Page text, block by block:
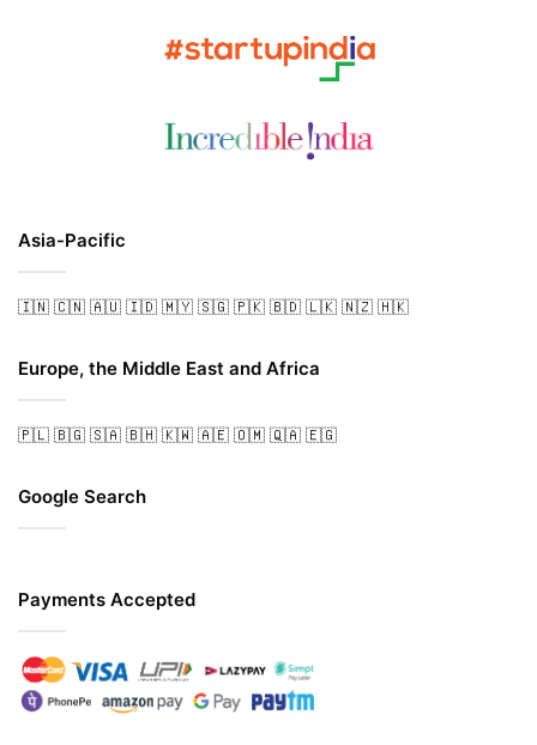
Asia-Pacific
🇮🇳 🇨🇳 🇦🇺 🇮🇩 🇲🇾 🇸🇬 🇵🇰 🇧🇩 🇱🇰 🇳🇿 🇭🇰
Europe, the Middle East and Africa
🇵🇱 🇧🇬 🇸🇦 🇧🇭 🇰🇼 🇦🇪 🇴🇲 🇶🇦 🇪🇬
Google Search
Payments Accepted